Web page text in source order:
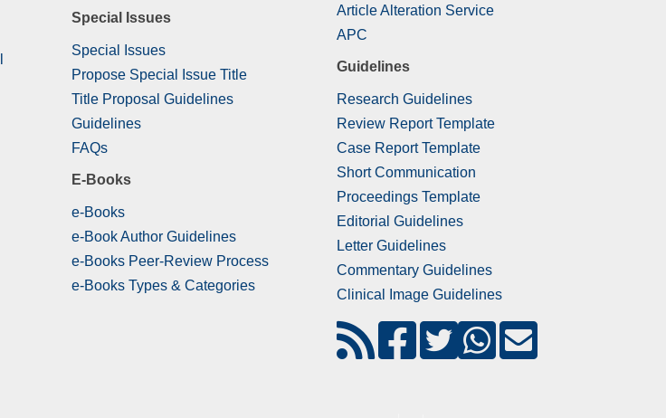
Special Issues
Special Issues
Propose Special Issue Title
Title Proposal Guidelines
Guidelines
FAQs
E-Books
e-Books
e-Book Author Guidelines
e-Books Peer-Review Process
e-Books Types & Categories
Article Alteration Service
APC
Guidelines
Research Guidelines
Review Report Template
Case Report Template
Short Communication
Proceedings Template
Editorial Guidelines
Letter Guidelines
Commentary Guidelines
Clinical Image Guidelines